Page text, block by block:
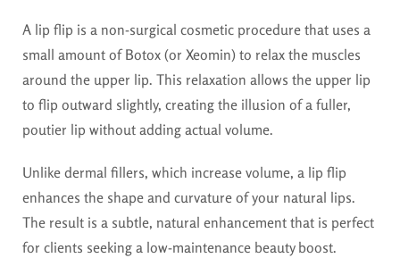
A lip flip is a non-surgical cosmetic procedure that uses a
small amount of Botox (or Xeomin) to relax the muscles
around the upper lip. This relaxation allows the upper lip
to flip outward slightly, creating the illusion of a fuller,
poutier lip without adding actual volume.
Unlike dermal fillers, which increase volume, a lip flip
enhances the shape and curvature of your natural lips.
The result is a subtle, natural enhancement that is perfect
for clients seeking a low-maintenance beauty boost.